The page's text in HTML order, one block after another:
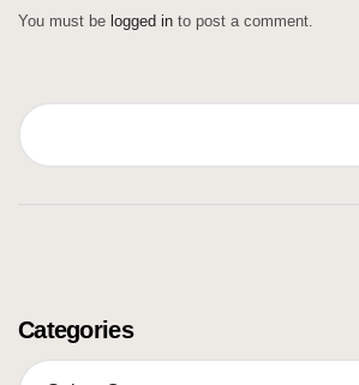
You must be logged in to post a comment.
Categories
C